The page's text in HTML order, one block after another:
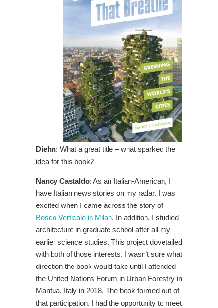
Diehn: What a great title – what sparked the
idea for this book?
Nancy Castaldo: As an Italian-American, I
have Italian news stories on my radar. I was
excited when I came across the story of
Bosco Verticale in Milan. In addition, I studied
architecture in graduate school after all my
earlier science studies. This project dovetailed
with both of those interests. I wasn’t sure what
direction the book would take until I attended
the United Nations Forum in Urban Forestry in
Mantua, Italy in 2018. The book formed out of
that participation. I had the opportunity to meet